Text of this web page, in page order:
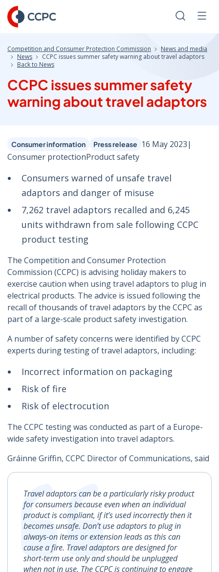
Skip
to
Content
Search
Competition and Consumer Protection Commission
News and media
News
CCPC issues summer safety warning about travel adaptors
Back to News
CCPC issues summer safety
warning about travel adaptors
Consumer information Press release 16 May 2023|
Consumer protectionProduct safety
Consumers warned of unsafe travel
adaptors and danger of misuse
7,262 travel adaptors recalled and 6,245
units withdrawn from sale following CCPC
product testing
The Competition and Consumer Protection
Commission (CCPC) is advising holiday makers to
exercise caution when using travel adaptors to plug in
electrical products. The advice is issued following the
recall of thousands of travel adaptors by the CCPC as
part of a large-scale product safety investigation.
A number of safety concerns were identified by CCPC
experts during testing of travel adaptors, including:
Incorrect information on packaging
Risk of fire
Risk of electrocution
The CCPC testing was conducted as part of a Europe-
wide safety investigation into travel adaptors.
Gráinne Griffin, CCPC Director of Communications, said
Travel adaptors can be a particularly risky product
for consumers because even when an individual
product is compliant, if it’s used incorrectly then it
becomes unsafe. Don’t use adaptors to plug in
always-on items or extension leads as this can
cause a fire. Travel adaptors are designed for
short-term use only and should be unplugged
when not in use. The CCPC is continuing to engage